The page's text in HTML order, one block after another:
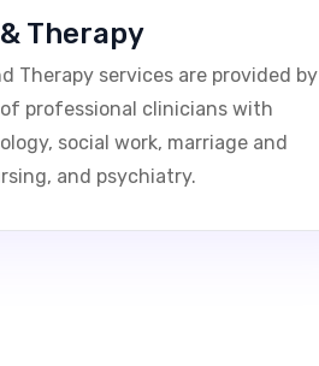
Therapy
Therapy services are provided by
professional clinicians with
social work, marriage and
and psychiatry.